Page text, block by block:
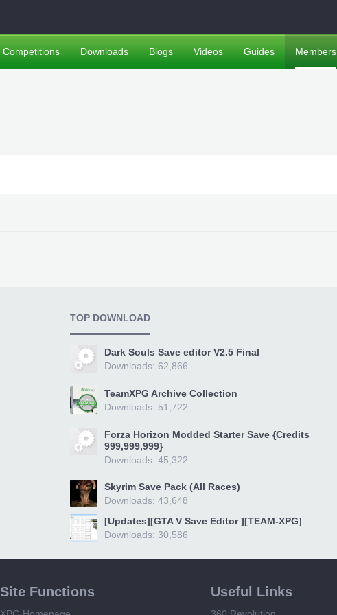
Competitions Downloads Blogs Videos Guides Members
TOP DOWNLOAD
Dark Souls Save editor V2.5 Final
Downloads: 62,866
TeamXPG Archive Collection
Downloads: 51,722
Forza Horizon Modded Starter Save {Credits
999,999,999}
Downloads: 45,322
Skyrim Save Pack (All Races)
Downloads: 43,648
[Updates][GTA V Save Editor ][TEAM-XPG]
Downloads: 30,586
Site Functions Useful Links